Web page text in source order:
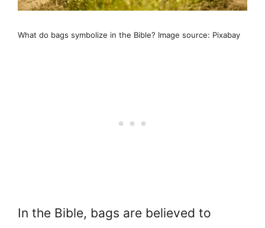
What do bags symbolize in the Bible? Image source: Pixabay
In the Bible, bags are believed to